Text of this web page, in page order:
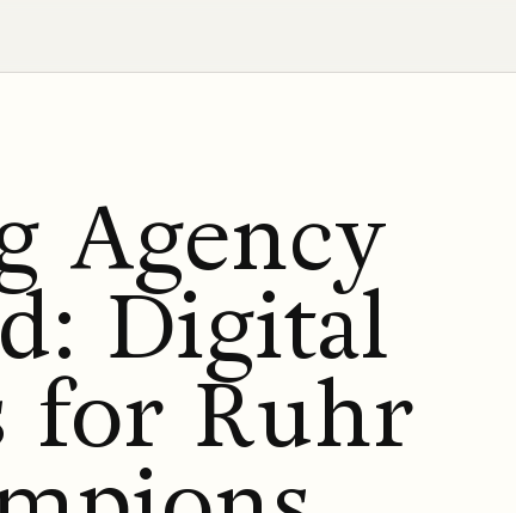
Agency
Digital
for Ruhr